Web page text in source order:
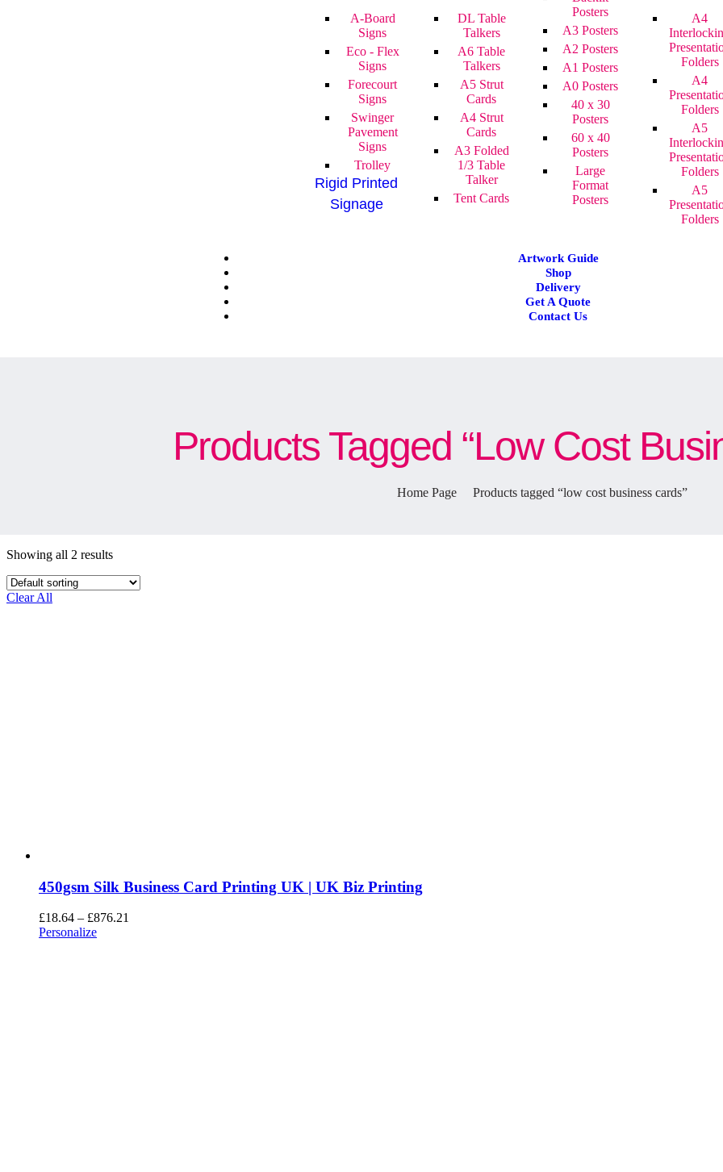
A-Board
Signs
Eco - Flex
Signs
Forecourt
Signs
Swinger
Pavement
Signs
Trolley
Rigid Printed
Signage
DL Table
Talkers
A6 Table
Talkers
A5 Strut
Cards
A4 Strut
Cards
A3 Folded
1/3 Table
Talker
Tent Cards
Posters
A3 Posters
A2 Posters
A1 Posters
A0 Posters
40 x 30
Posters
60 x 40
Posters
Large
Format
Posters
A4
Folders
A4
Folders
A5
Folders
A5
Folders
Artwork Guide
Shop
Delivery
Get A Quote
Contact Us
Products Tagged “low Cost
Home Page Products tagged “low cost business cards”
Showing all 2 results
Clear All
450gsm Silk Business Card Printing UK | UK Biz Printing
£18.64 – £876.21
Personalize